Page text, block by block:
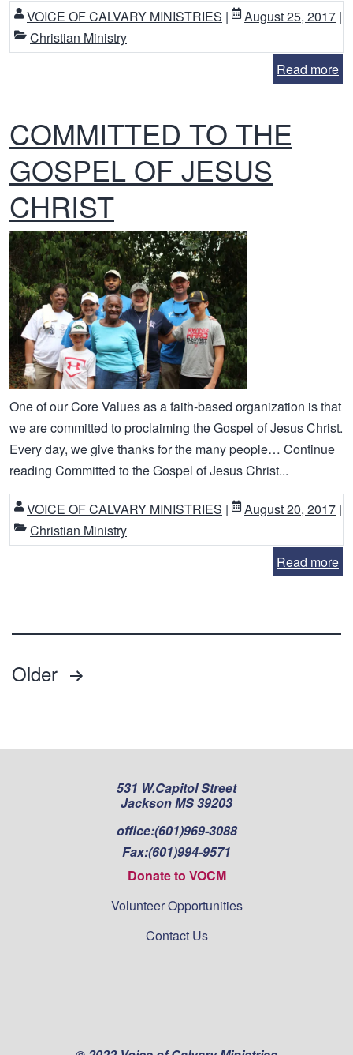
VOICE OF CALVARY MINISTRIES | August 25, 2017 |
Christian Ministry
Read more
COMMITTED TO THE
GOSPEL OF JESUS
CHRIST
One of our Core Values as a faith-based organization is that
we are committed to proclaiming the Gospel of Jesus Christ.
Every day, we give thanks for the many people… Continue
reading Committed to the Gospel of Jesus Christ...
VOICE OF CALVARY MINISTRIES | August 20, 2017 |
Christian Ministry
Read more
Posts
Older
531 W.Capitol Street
Jackson MS 39203
office:(601)969-3088
Fax:(601)994-9571
Donate to VOCM
Volunteer Opportunities
Contact Us